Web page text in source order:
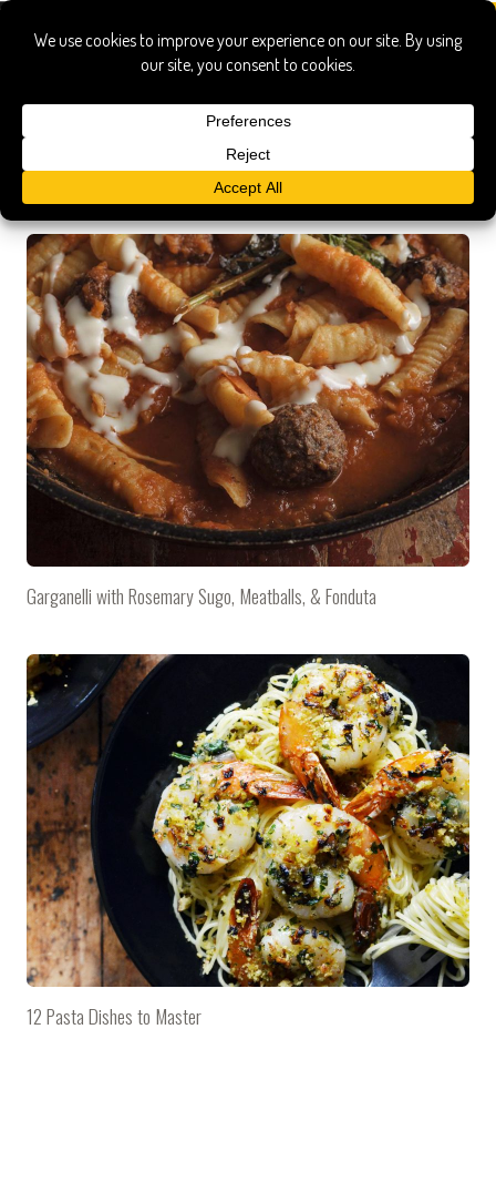
Recipe Search Results
garganelli rosemary sugo meatballs onduta
Garganelli with Rosemary Sugo, Meatballs, & Fonduta
12 Pasta Dishes to Master